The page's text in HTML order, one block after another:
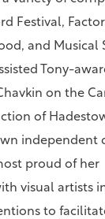
Festival,
and Musical
Tony-
on the
of
independent
proud of her
visual artists
to